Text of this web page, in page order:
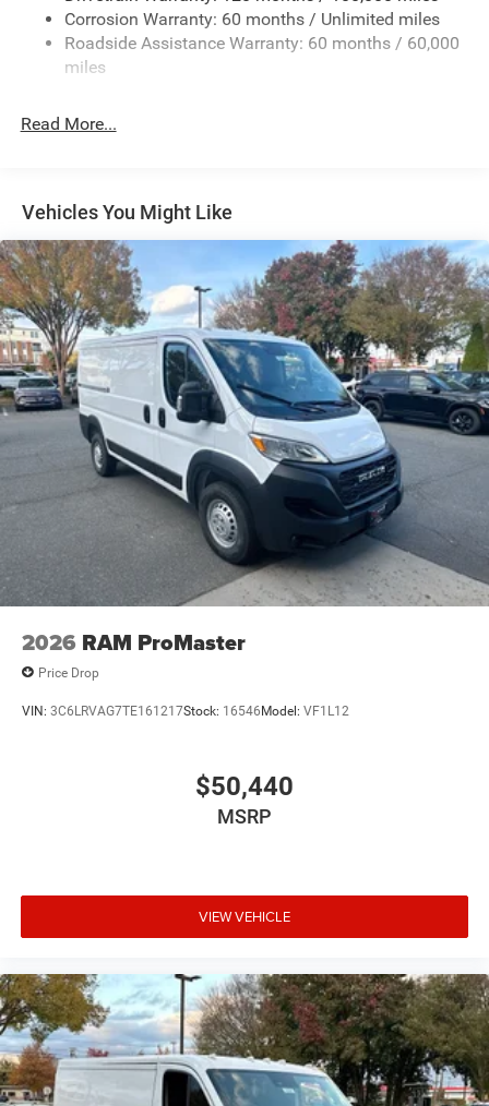
24 Gal. Fuel Tank
Single Stainless Steel Exhaust
Solid Axle Rear Suspension w/Leaf Springs
Electric Parking Brake
Corrosion Warranty: 60 months / Unlimited miles
Roadside Assistance Warranty: 60 months / 60,000
miles
Read More...
Vehicles You Might Like
2026 RAM ProMaster
Price Drop
VIN: 3C6LRVAG7TE161217Stock: 16546Model: VF1L12
$50,440
MSRP
VIEW VEHICLE